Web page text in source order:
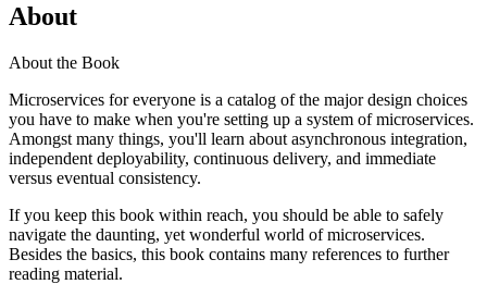
About
About the Book
Microservices for everyone is a catalog of the major design choices
you have to make when you're setting up a system of microservices.
Amongst many things, you'll learn about asynchronous integration,
independent deployability, continuous delivery, and immediate
versus eventual consistency.
If you keep this book within reach, you should be able to safely
navigate the daunting, yet wonderful world of microservices.
Besides the basics, this book contains many references to further
reading material.